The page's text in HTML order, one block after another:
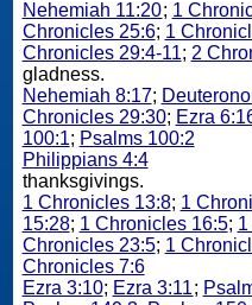
Nehemiah 11:20; 1
Chronicles 25:6; 1
Chronicles 29:4-11; 2
gladness.
Nehemiah 8:17;
Chronicles 29:30; Ezra
100:1; Psalms 100:2
Philippians 4:4
thanksgivings.
1 Chronicles 13:8; 1
15:28; 1 Chronicles 16:5;
Chronicles 23:5; 1
Chronicles 7:6
Ezra 3:10; Ezra 3:11;